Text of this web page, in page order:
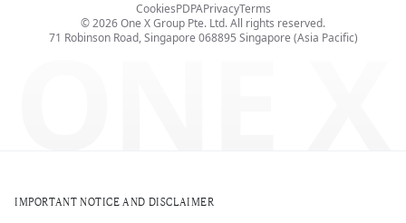
71 Robinson Road, Singapore 068895 Singapore (Asia Pacific)
CookiesPDPAPrivacyTerms
©2026One X Group Pte. Ltd.All rights reserved.
ONE X
IMPORTANT NOTICE AND DISCLAIMER